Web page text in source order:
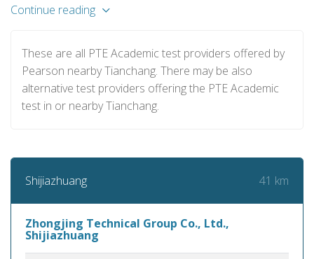
Continue reading
These are all PTE Academic test providers offered by
Pearson nearby Tianchang. There may be also
alternative test providers offering the PTE Academic
test in or nearby Tianchang.
Shijiazhuang 41 km
Zhongjing Technical Group Co., Ltd.,
Shijiazhuang